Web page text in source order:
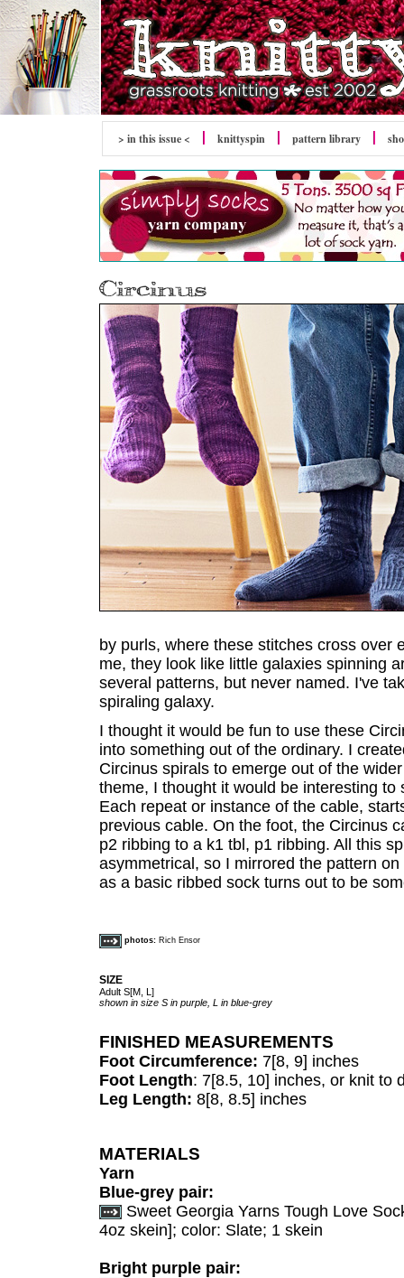
> in this issue < knittyspin pattern library
by purls, where these stitches cross over
me, they look like little galaxies spinning
several patterns, but never named. I've
spiraling galaxy.
I thought it would be fun to use these
into something out of the ordinary. I
Circinus spirals to emerge out of the
theme, I thought it would be interesting
Each repeat or instance of the cable,
previous cable. On the foot, the Circinus
p2 ribbing to a k1 tbl, p1 ribbing. All this
asymmetrical, so I mirrored the pattern
as a basic ribbed sock turns out to be
photos: Rich Ensor
SIZE
Adult S[M, L]
shown in size S in purple, L in blue-grey
FINISHED MEASUREMENTS
Foot Circumference: 7[8, 9] inches
Foot Length: 7[8.5, 10] inches, or knit to
Leg Length: 8[8, 8.5] inches
MATERIALS
Yarn
Blue-grey pair:
Sweet Georgia Yarns Tough Love
4oz skein]; color: Slate; 1 skein
Bright purple pair: